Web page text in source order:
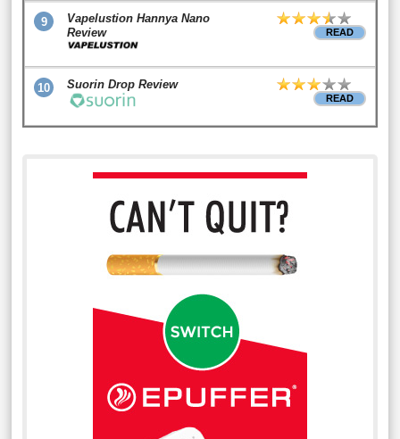
9
Vapelustion Hannya Nano
Review
READ
10 Suorin Drop Review
READ